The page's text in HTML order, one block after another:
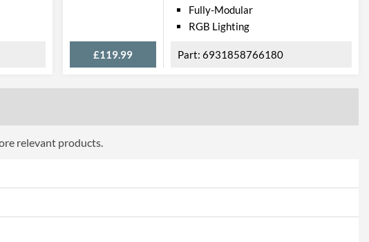
£119.99
Fully-Modular
RGB Lighting
6931858766180
relevant products.